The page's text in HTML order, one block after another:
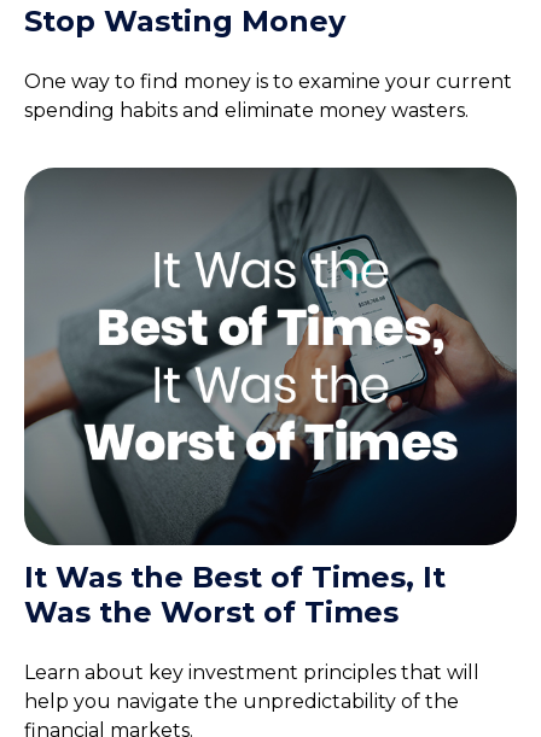
Stop Wasting Money
One way to find money is to examine your current
spending habits and eliminate money wasters.
It Was the Best of Times, It
Was the Worst of Times
Learn about key investment principles that will
help you navigate the unpredictability of the
financial markets.